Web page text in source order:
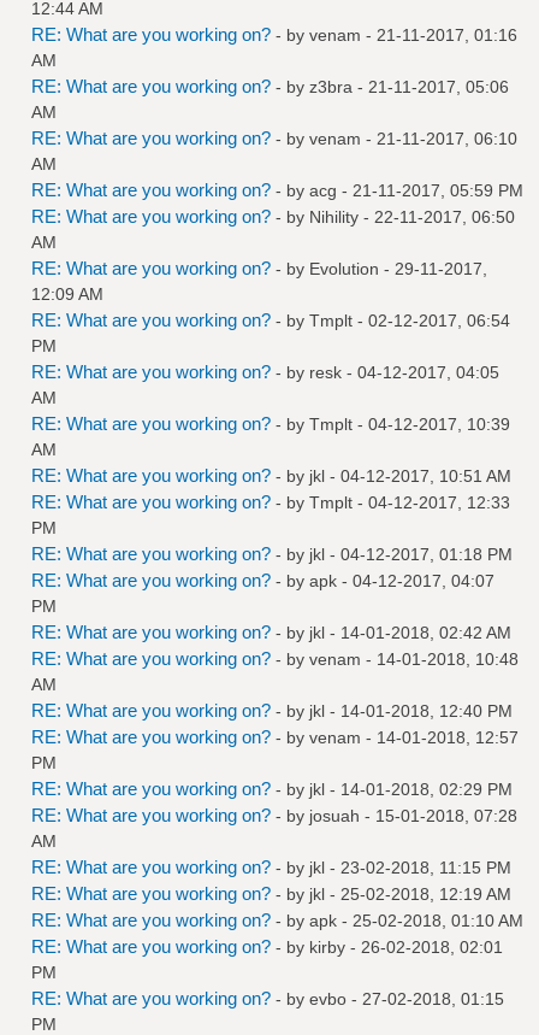
12:44 AM
RE: What are you working on? - by venam - 21-11-2017, 01:16
AM
RE: What are you working on? - by z3bra - 21-11-2017, 05:06
AM
RE: What are you working on? - by venam - 21-11-2017, 06:10
AM
RE: What are you working on? - by acg - 21-11-2017, 05:59 PM
RE: What are you working on? - by Nihility - 22-11-2017, 06:50
AM
RE: What are you working on? - by Evolution - 29-11-2017,
12:09 AM
RE: What are you working on? - by Tmplt - 02-12-2017, 06:54
PM
RE: What are you working on? - by resk - 04-12-2017, 04:05
AM
RE: What are you working on? - by Tmplt - 04-12-2017, 10:39
AM
RE: What are you working on? - by jkl - 04-12-2017, 10:51 AM
RE: What are you working on? - by Tmplt - 04-12-2017, 12:33
PM
RE: What are you working on? - by jkl - 04-12-2017, 01:18 PM
RE: What are you working on? - by apk - 04-12-2017, 04:07
PM
RE: What are you working on? - by jkl - 14-01-2018, 02:42 AM
RE: What are you working on? - by venam - 14-01-2018, 10:48
AM
RE: What are you working on? - by jkl - 14-01-2018, 12:40 PM
RE: What are you working on? - by venam - 14-01-2018, 12:57
PM
RE: What are you working on? - by jkl - 14-01-2018, 02:29 PM
RE: What are you working on? - by josuah - 15-01-2018, 07:28
AM
RE: What are you working on? - by jkl - 23-02-2018, 11:15 PM
RE: What are you working on? - by jkl - 25-02-2018, 12:19 AM
RE: What are you working on? - by apk - 25-02-2018, 01:10 AM
RE: What are you working on? - by kirby - 26-02-2018, 02:01
PM
RE: What are you working on? - by evbo - 27-02-2018, 01:15
PM